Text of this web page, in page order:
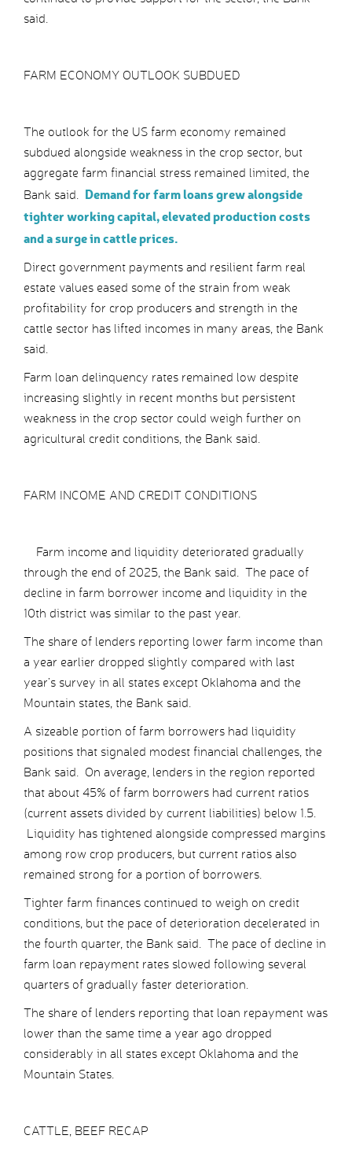
said.
FARM ECONOMY OUTLOOK SUBDUED
The outlook for the US farm economy remained
subdued alongside weakness in the crop sector, but
aggregate farm financial stress remained limited, the
Bank said. Demand for farm loans grew alongside
tighter working capital, elevated production costs
and a surge in cattle prices.
Direct government payments and resilient farm real
estate values eased some of the strain from weak
profitability for crop producers and strength in the
cattle sector has lifted incomes in many areas, the Bank
said.
Farm loan delinquency rates remained low despite
increasing slightly in recent months but persistent
weakness in the crop sector could weigh further on
agricultural credit conditions, the Bank said.
FARM INCOME AND CREDIT CONDITIONS
Farm income and liquidity deteriorated gradually
through the end of 2025, the Bank said. The pace of
decline in farm borrower income and liquidity in the
10th district was similar to the past year.
The share of lenders reporting lower farm income than
a year earlier dropped slightly compared with last
year’s survey in all states except Oklahoma and the
Mountain states, the Bank said.
A sizeable portion of farm borrowers had liquidity
positions that signaled modest financial challenges, the
Bank said. On average, lenders in the region reported
that about 45% of farm borrowers had current ratios
(current assets divided by current liabilities) below 1.5.
Liquidity has tightened alongside compressed margins
among row crop producers, but current ratios also
remained strong for a portion of borrowers.
Tighter farm finances continued to weigh on credit
conditions, but the pace of deterioration decelerated in
the fourth quarter, the Bank said. The pace of decline in
farm loan repayment rates slowed following several
quarters of gradually faster deterioration.
The share of lenders reporting that loan repayment was
lower than the same time a year ago dropped
considerably in all states except Oklahoma and the
Mountain States.
CATTLE, BEEF RECAP